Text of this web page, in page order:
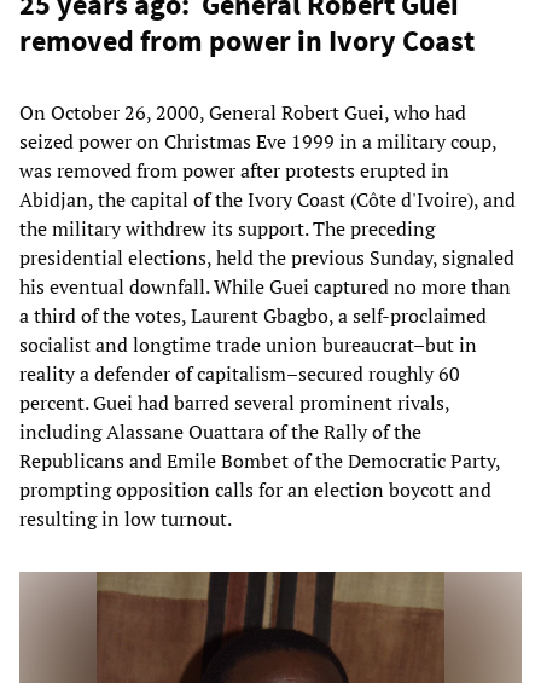
removed from power in Ivory Coast
On October 26, 2000, General Robert Guei, who had
seized power on Christmas Eve 1999 in a military coup,
was removed from power after protests erupted in
Abidjan, the capital of the Ivory Coast (Côte d'Ivoire), and
the military withdrew its support. The preceding
presidential elections, held the previous Sunday, signaled
his eventual downfall. While Guei captured no more than
a third of the votes, Laurent Gbagbo, a self-proclaimed
socialist and longtime trade union bureaucrat–but in
reality a defender of capitalism–secured roughly 60
percent. Guei had barred several prominent rivals,
including Alassane Ouattara of the Rally of the
Republicans and Emile Bombet of the Democratic Party,
prompting opposition calls for an election boycott and
resulting in low turnout.